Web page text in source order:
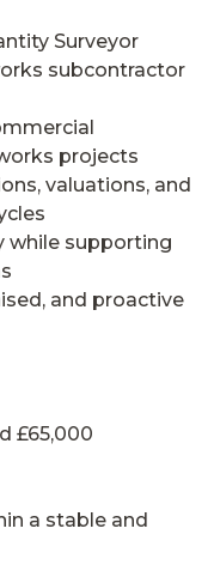
Surveyor
subcontractor
projects
valuations, and
while supporting
and proactive
£65,000
a stable and